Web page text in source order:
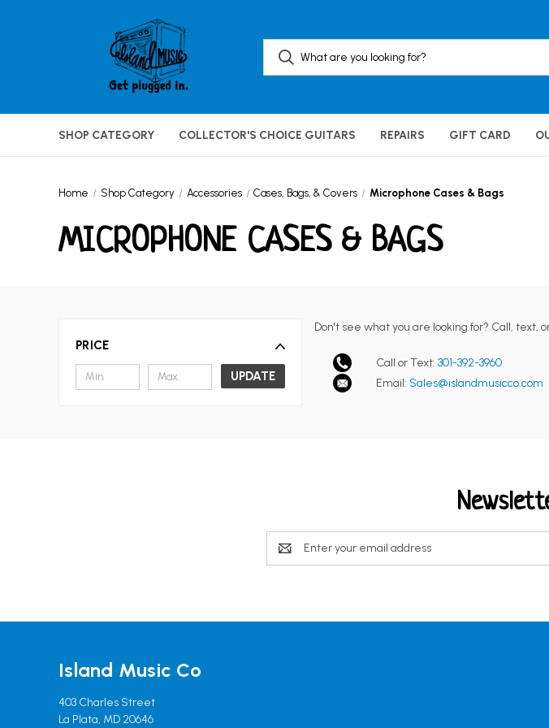
SHOP CATEGORY COLLECTOR'S CHOICE GUITARS REPAIRS GIFT CARD
Home Shop Category Accessories Cases, Bags, & Covers Microphone Cases & Bags
MICROPHONE CASES & BAGS
PRICE
UPDATE
Don't see what you are looking for? Call,
Call or Text:301-392-3960
Email: Sales@islandmusicco.com
Email
Address
Island Music Co
403 Charles Street
La Plata, MD 20646